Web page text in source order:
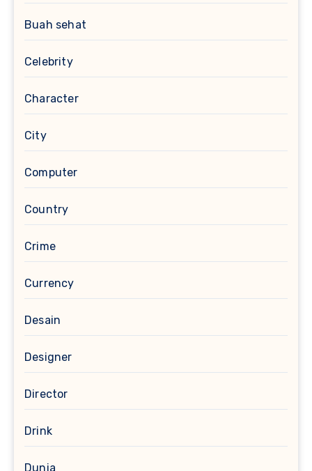
Buah sehat
Celebrity
Character
City
Computer
Country
Crime
Currency
Desain
Designer
Director
Drink
Dunia